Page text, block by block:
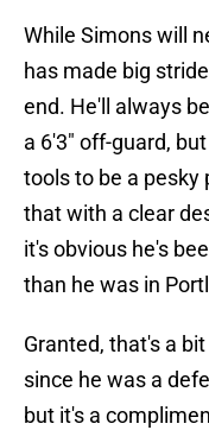
While Simons will
has made big
end. He'll always
a 6'3" off-guard,
tools to be a pesky
that with a clear
it's obvious he's
than he was in
Granted, that's a
since he was a
but it's a